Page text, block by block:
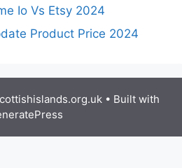
Io Vs Etsy 2024
Product Price 2024
• Built with